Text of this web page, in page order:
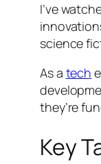
I’ve
science
As a tech
they’re
Key